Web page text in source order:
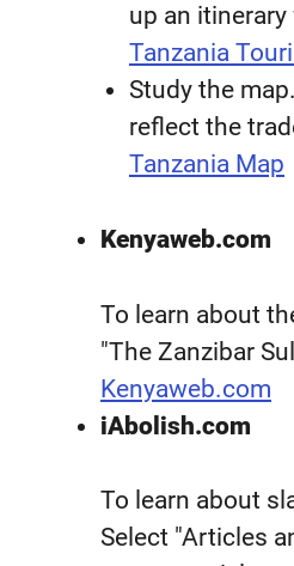
up an
Tanzania
Study the
reflect the
Tanzania Map
Kenyaweb.com
To learn about
"The Zanzibar
Kenyaweb.com
iAbolish.com
To learn about
Select "Articles